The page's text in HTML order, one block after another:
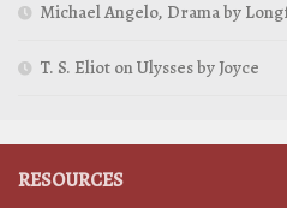
Michael Angelo, Drama by
T. S. Eliot on Ulysses by Joyce
RESOURCES